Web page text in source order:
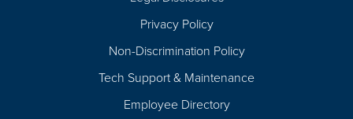
Privacy Policy
Non-Discrimination Policy
Tech Support & Maintenance
Employee Directory